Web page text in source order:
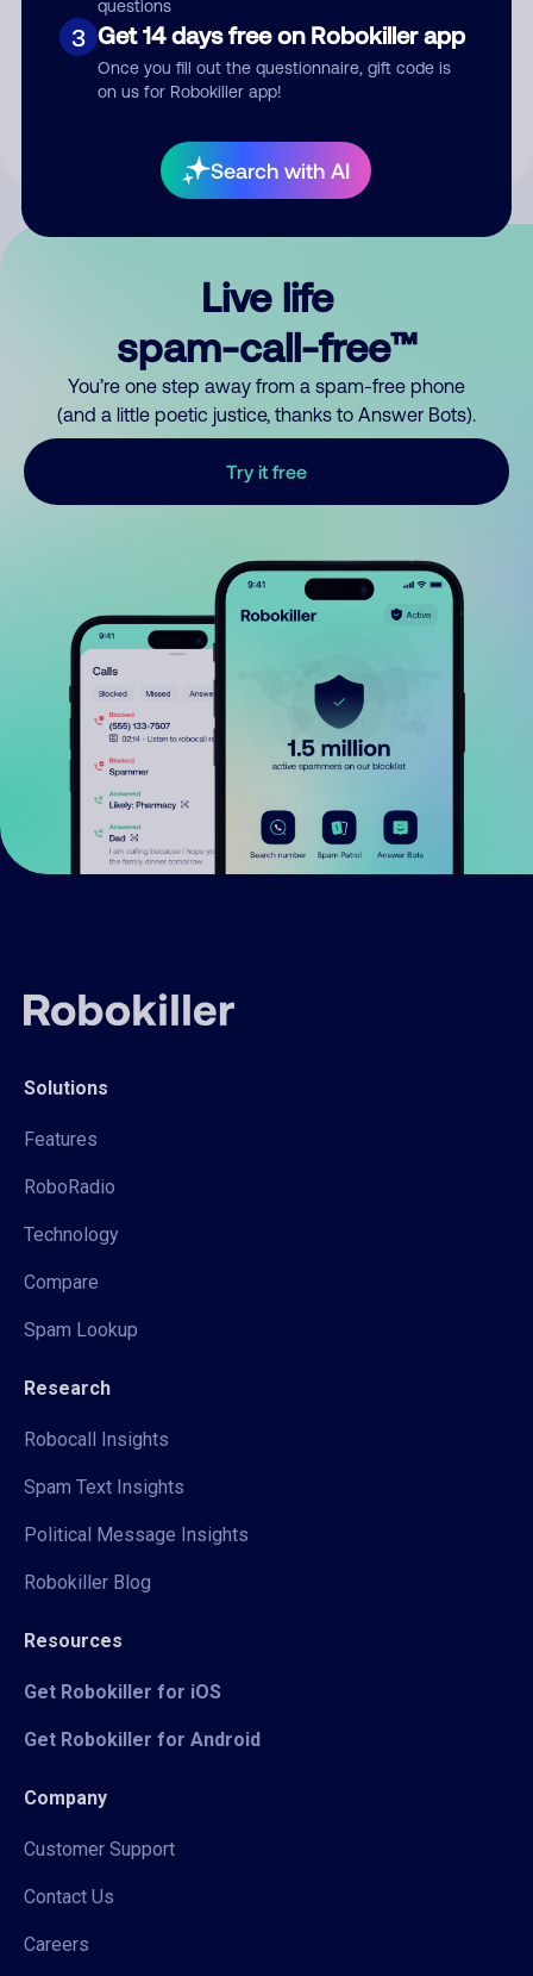
questions
3 Get 14 days free on Robokiller app
Once you fill out the questionnaire, gift code is
on us for Robokiller app!
Search with AI
Submit Comment
By submitting a comment, you give us permission to publish
Live life
spam-call-free™
You’re one step away from a spam-free phone
(and a little poetic justice, thanks to Answer Bots).
Try it free
Solutions
Features
RoboRadio
Technology
Compare
Spam Lookup
Research
Robocall Insights
Spam Text Insights
Political Message Insights
Robokiller Blog
Resources
Get Robokiller for iOS
Get Robokiller for Android
Company
Customer Support
Contact Us
Careers